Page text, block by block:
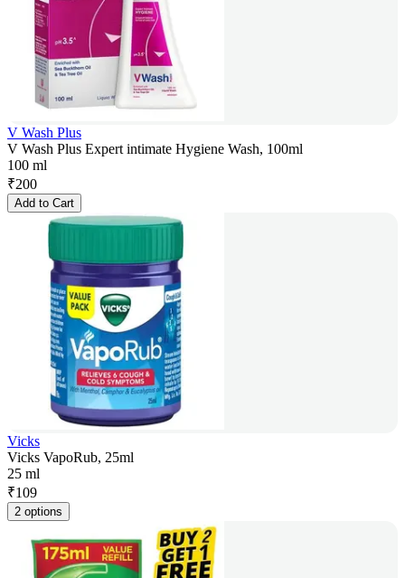
V Wash Plus
V Wash Plus Expert intimate Hygiene Wash, 100ml
100 ml
₹200
Add to Cart
Vicks
Vicks VapoRub, 25ml
25 ml
₹109
2 options